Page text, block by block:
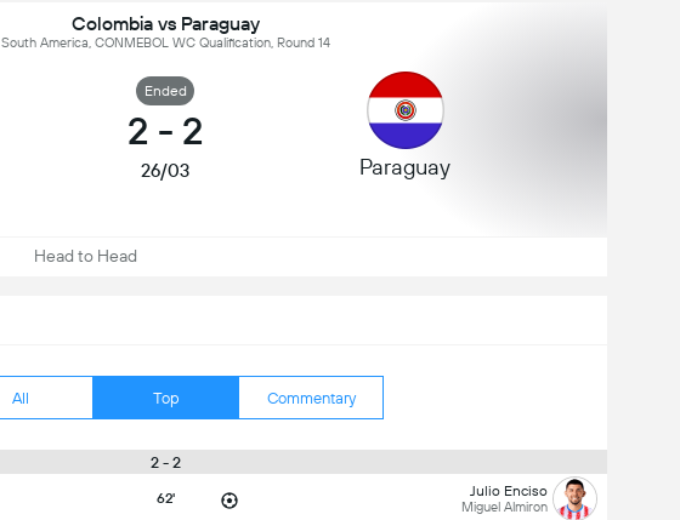
Colombia vs Paraguay
South America, CONMEBOL WC Qualification, Round 14
Ended
2 - 2
26/03 Paraguay
Head to Head
All Top Commentary
2 - 2
62' Julio Enciso
Miguel Almiron